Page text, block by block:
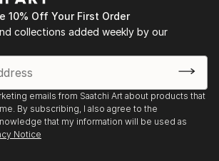
10% Off Your First Order
collections added weekly by our
emails from Saatchi Art about products that
By subscribing, I also agree to the
that my information will be used as
Notice